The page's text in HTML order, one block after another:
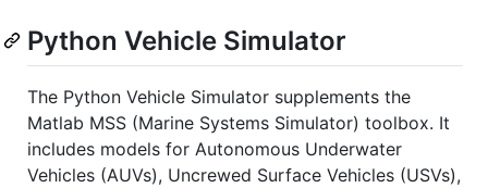
Python Vehicle Simulator
The Python Vehicle Simulator supplements the
Matlab MSS (Marine Systems Simulator) toolbox. It
includes models for Autonomous Underwater
Vehicles (AUVs), Uncrewed Surface Vehicles (USVs),